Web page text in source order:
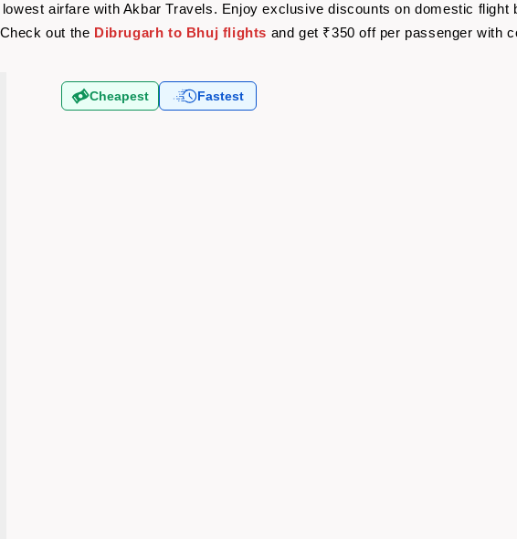
airfare with Akbar Travels. Enjoy exclusive discounts on domestic
out the Dibrugarh to Bhuj flights and get ₹350 off per passenger with
Cheapest Fastest